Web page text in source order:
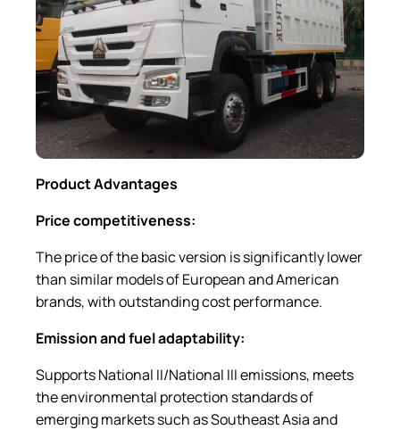
Product Advantages
Price competitiveness:
The price of the basic version is significantly lower
than similar models of European and American
brands, with outstanding cost performance.
Emission and fuel adaptability:
Supports National II/National III emissions, meets
the environmental protection standards of
emerging markets such as Southeast Asia and